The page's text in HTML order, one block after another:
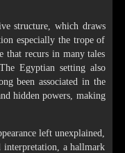
structure, which draws
especially the trope of
that recurs in many tales
Egyptian setting also
been associated in the
hidden powers, making
left unexplained,
a hallmark